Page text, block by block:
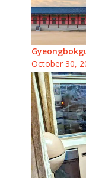
October 30,